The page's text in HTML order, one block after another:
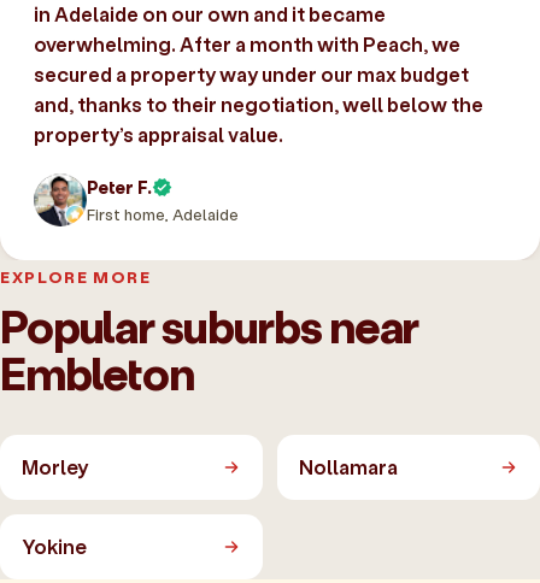
in Adelaide on our own and it became
overwhelming. After a month with Peach, we
secured a property way under our max budget
and, thanks to their negotiation, well below the
property’s appraisal value.
Peter F.
First home, Adelaide
EXPLORE MORE
Popular suburbs near
Embleton
Morley Nollamara
Yokine